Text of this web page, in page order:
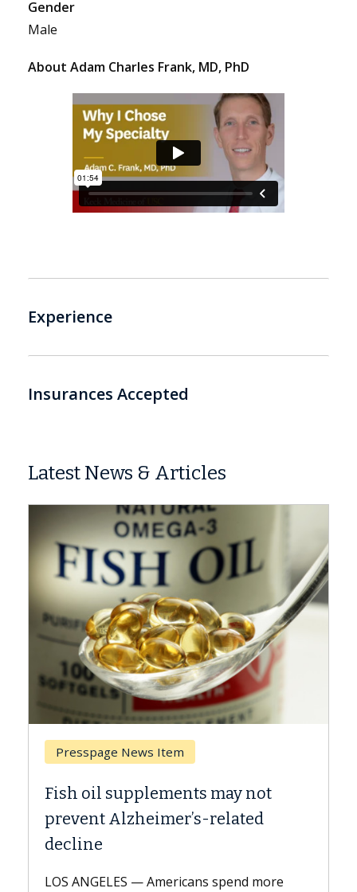
Gender
Male
About Adam Charles Frank, MD, PhD
Experience
Insurances Accepted
Latest News & Articles
Breast Cancer
Why CAR-T Cell Therapy Struggles
Against Solid Tumors
explains how design innovations could